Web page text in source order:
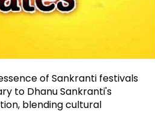
of Sankranti festivals
to Dhanu Sankranti's
blending cultural